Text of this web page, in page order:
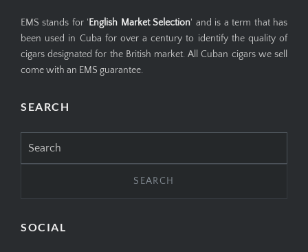
EMS stands for ' English Market Selection' and is a term that has
been used in Cuba for over a century to identify the quality of
cigars designated for the British market. All Cuban cigars we sell
come with an EMS guarantee.
SEARCH
for:
SOCIAL